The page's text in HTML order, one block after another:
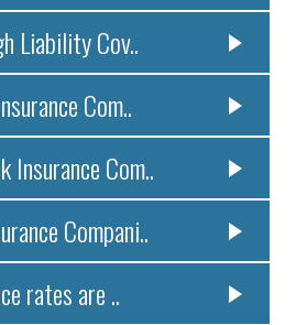
Liability Cov..
Com..
Insurance Com..
Compani..
rates are ..